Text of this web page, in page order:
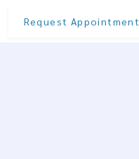
Request Appointment